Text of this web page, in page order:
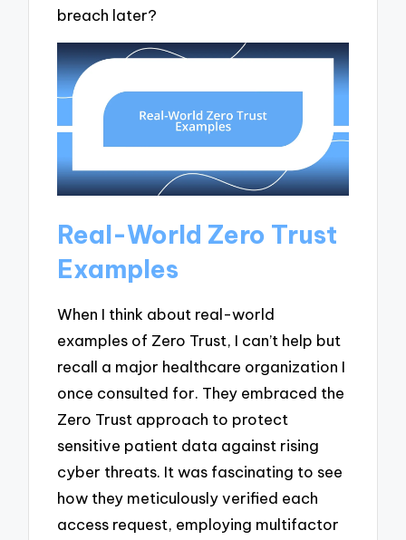
breach later?
Real-World Zero Trust
Examples
When I think about real-world
examples of Zero Trust, I can’t help but
recall a major healthcare organization I
once consulted for. They embraced the
Zero Trust approach to protect
sensitive patient data against rising
cyber threats. It was fascinating to see
how they meticulously verified each
access request, employing multifactor